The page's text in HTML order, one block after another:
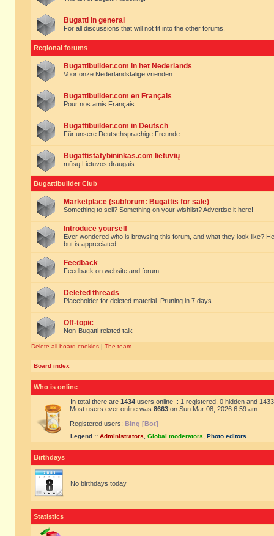
Bugatti in general
For all discussions that will not fit into the other forums.
Regional forums
Bugattibuilder.com in het Nederlands
Voor onze Nederlandstalige vrienden
Bugattibuilder.com en Français
Pour nos amis Français
Bugattibuilder.com in Deutsch
Für unsere Deutschsprachige Freunde
Bugattistatybininkas.com lietuvių
mūsų Lietuvos draugais
Bugattibuilder Club
Marketplace (subforum: Bugattis for sale)
Something to sell? Something on your wishlist? Advertise it here!
Introduce yourself
Ever wondered who is browsing this forum, and what they look like?
but is appreciated.
Feedback
Feedback on website and forum.
Deleted threads
Placeholder for deleted material. Pruning in 7 days
Off-topic
Non-Bugatti related talk
Delete all board cookies | The team
Board index
Who is online
In total there are 1434 users online :: 1 registered, 0 hidden and
Most users ever online was 8663 on Sun Mar 08, 2026 6:59 am
Registered users: Bing [Bot]
Legend :: Administrators Global moderators Photo editors
Birthdays
No birthdays today
Statistics